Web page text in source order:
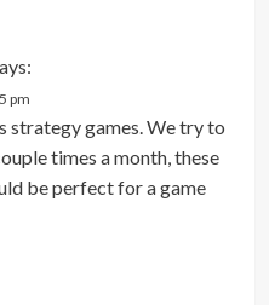
pm
strategy games. We try to
times a month, these
be perfect for a game